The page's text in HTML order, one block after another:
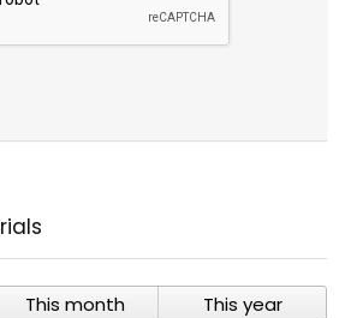
This month This year